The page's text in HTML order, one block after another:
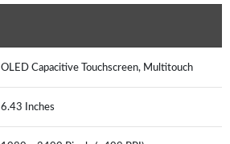
OLED Capacitive Touchscreen, Multitouch
6.43 Inches